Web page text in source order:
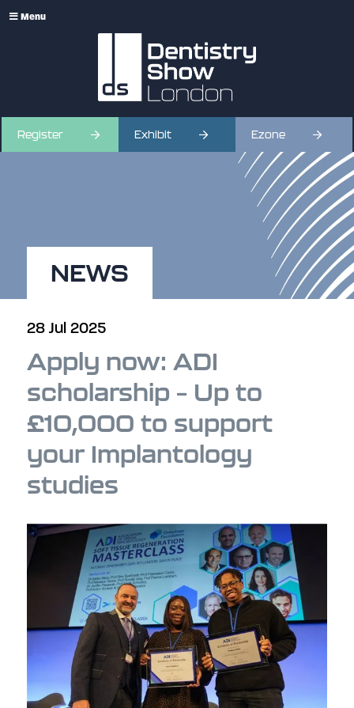
Menu
Register Exhibit Ezone
NEWS
28 Jul 2025
Apply now: ADI
scholarship – Up to
£10,000 to support
your Implantology
studies